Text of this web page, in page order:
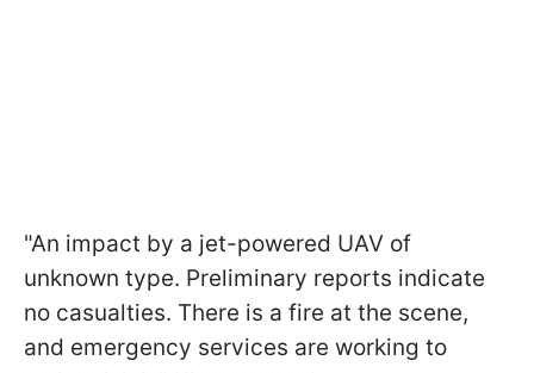
"An impact by a jet-powered UAV of
unknown type. Preliminary reports indicate
no casualties. There is a fire at the scene,
and emergency services are working to